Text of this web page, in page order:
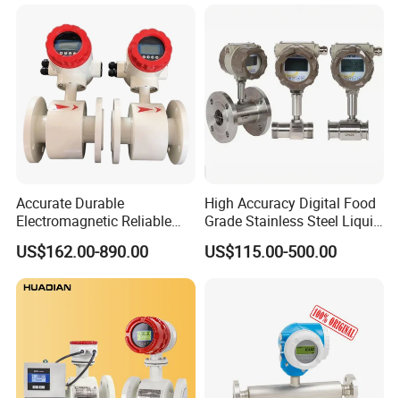
Meters China supply
Accurate Durable
Electromagnetic Reliable
High-Precision Water
Flowmeters for Liquid,
Industrial, Sewage,
Chemical, and Power
US$162.00-890.00
High Accuracy Digital Food
Grade Stainless Steel Liquid
Oil Water Turbine Flow
Meter
US$115.00-500.00